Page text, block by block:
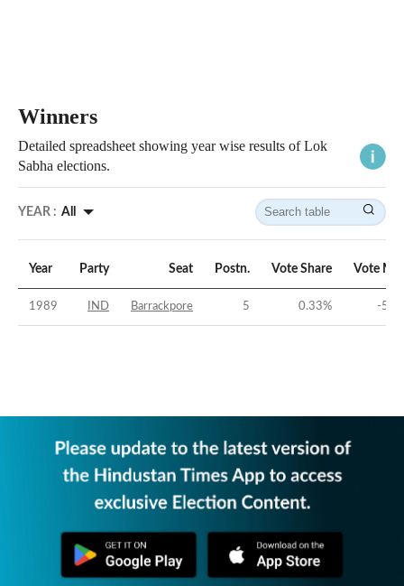
Winners
Detailed spreadsheet showing year wise results of Lok
Sabha elections.
YEAR : All
Year Party Seat Postn. Vote Share Vote
1989 IND Barrackpore 5 0.33% -